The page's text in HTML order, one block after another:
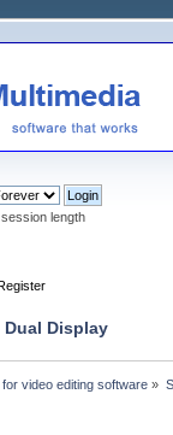
length
Display
video editing software »